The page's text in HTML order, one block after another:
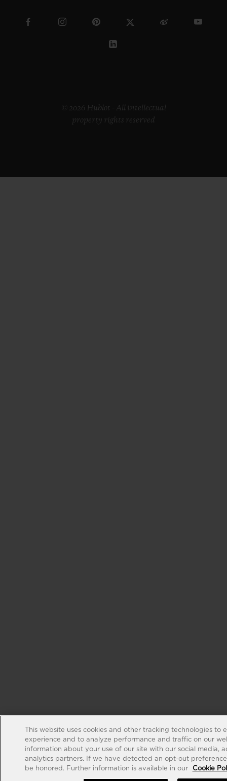
© 2026 Hublot - All intellectual
property rights reserved
This website uses cookies and other tracking technologies to
experience and to analyze performance and traffic on our
information about your use of our site with our social media,
analytics partners. If we have detected an opt-out
be honored. Further information is available in our
Cookie